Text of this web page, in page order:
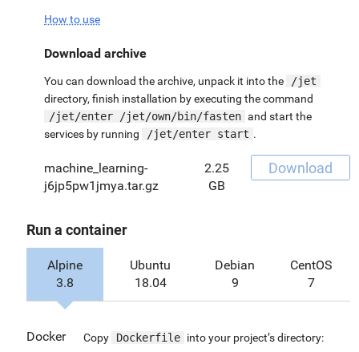
How to use
Download archive
You can download the archive, unpack it into the
/jet
directory, finish installation by executing the command
/jet/enter /jet/own/bin/fasten and start the
services by running
/jet/enter start .
machine_learning-
j6jp5pw1jmya.tar.gz
2.25
GB
Download
Run a container
Alpine
3.8
Ubuntu
18.04
Debian
9
CentOS
7
Docker Copy Dockerfile into your project’s directory: